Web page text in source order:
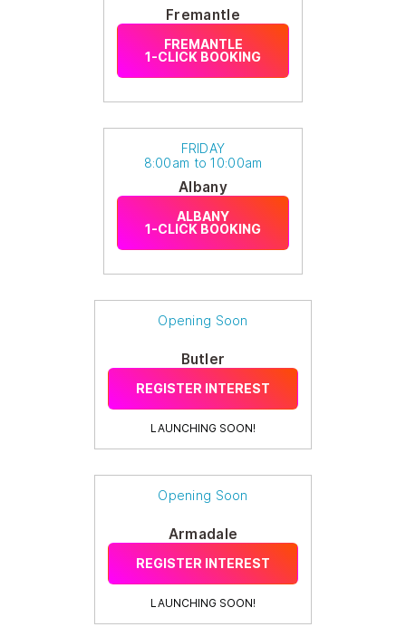
Fremantle
FREMANTLE
1-CLICK BOOKING
FRIDAY
8:00am to 10:00am
Albany
ALBANY
1-CLICK BOOKING
Opening Soon
Butler
REGISTER INTEREST
LAUNCHING SOON!
Opening Soon
Armadale
REGISTER INTEREST
LAUNCHING SOON!